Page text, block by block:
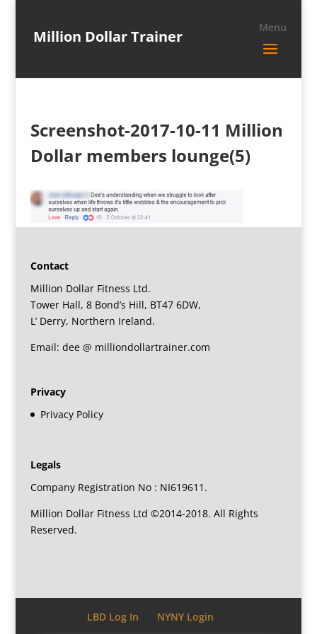
Million Dollar Trainer
Screenshot-2017-10-11 Million
Dollar members lounge(5)
Contact
Million Dollar Fitness Ltd.
Tower Hall, 8 Bond’s Hill, BT47 6DW,
L’ Derry, Northern Ireland.
Email: dee @ milliondollartrainer.com
Privacy
Privacy Policy
Legals
Company Registration No : NI619611.
Million Dollar Fitness Ltd ©2014-2018. All Rights
Reserved.
LBD Log In NYNY Login